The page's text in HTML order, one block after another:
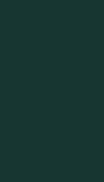
a quick
use competing